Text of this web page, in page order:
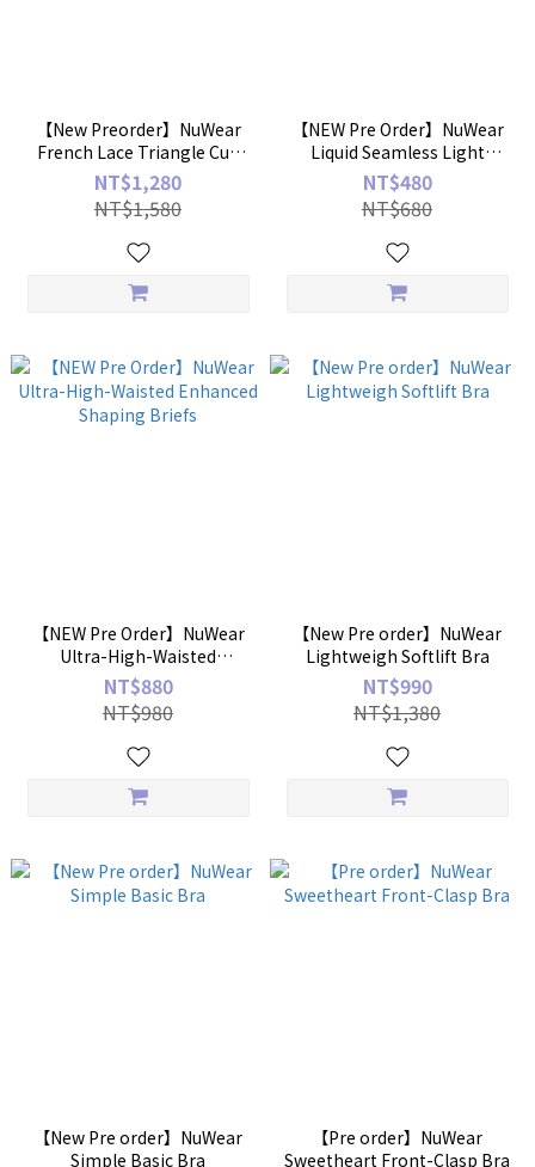
【New Preorder】NuWear
French Lace Triangle Cup
Lightly Lined Lingerie Set
NT$1,280
NT$1,580
【NEW Pre Order】NuWear
Liquid Seamless Light
Shaping Briefs
NT$480
NT$680
【NEW Pre Order】NuWear
Ultra-High-Waisted
Enhanced Shaping Briefs
NT$880
NT$980
【New Pre order】NuWear
Lightweigh Softlift Bra
NT$990
NT$1,380
【New Pre order】NuWear
Simple Basic Bra
【Pre order】NuWear
Sweetheart Front-Clasp Bra